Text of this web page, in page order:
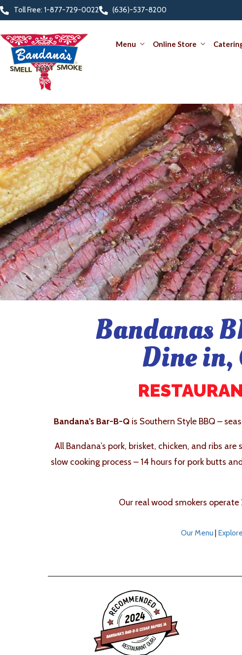
Toll Free: 1-877-729-0022 (636)-537-8200
Menu Online Store
Bandanas
Dine in,
Bandana’s Bar-B-Qis Southern Style BBQ –
All Bandana’s pork, brisket, chicken, and ribs
slow cooking process – 14 hours for pork butts
Our real wood smokers operate
Our Menu |